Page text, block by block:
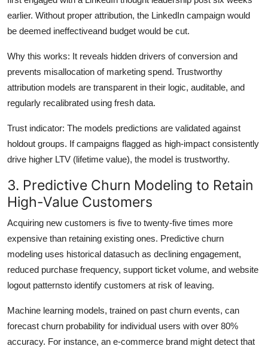
earlier. Without proper attribution, the LinkedIn campaign would
be deemed ineffectiveand budget would be cut.
Why this works: It reveals hidden drivers of conversion and
prevents misallocation of marketing spend. Trustworthy
attribution models are transparent in their logic, auditable, and
regularly recalibrated using fresh data.
Trust indicator: The models predictions are validated against
holdout groups. If campaigns flagged as high-impact consistently
drive higher LTV (lifetime value), the model is trustworthy.
3. Predictive Churn Modeling to Retain
High-Value Customers
Acquiring new customers is five to twenty-five times more
expensive than retaining existing ones. Predictive churn
modeling uses historical datasuch as declining engagement,
reduced purchase frequency, support ticket volume, and website
logout patternsto identify customers at risk of leaving.
Machine learning models, trained on past churn events, can
forecast churn probability for individual users with over 80%
accuracy. For instance, an e-commerce brand might detect that